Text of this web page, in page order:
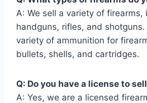
A: We sell a variety of firearms,
handguns, rifles, and shotguns.
variety of ammunition for
bullets, shells, and cartridges.
Q: Do you have a license to
A: Yes, we are a licensed